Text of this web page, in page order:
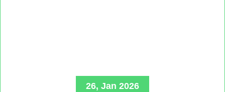
26, Jan 2026